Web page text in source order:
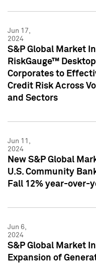
Jun 17,
2024
S&P Global Market
RiskGauge™
Corporates to
Credit Risk Across
and Sectors
Jun 11,
2024
New S&P Global
U.S. Community
Fall 12% year-over-
Jun 6,
2024
S&P Global Market
Expansion of